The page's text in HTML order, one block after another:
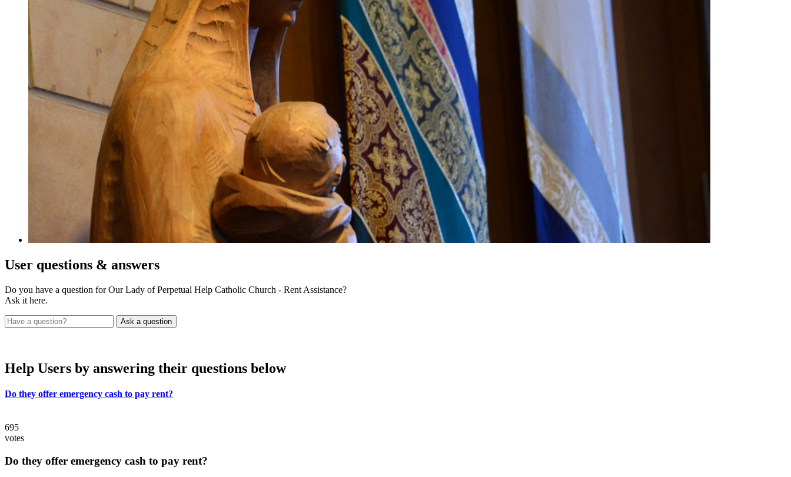
User questions & answers
Do you have a question for Our Lady of Perpetual Help Catholic Church - Rent Assistance?
Ask it here.
Help Users by answering their questions below
Do they offer emergency cash to pay rent?
695
votes
Do they offer emergency cash to pay rent?